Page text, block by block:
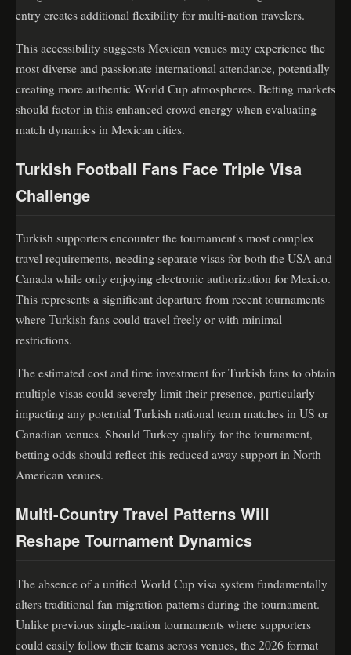
entry creates additional flexibility for multi-nation travelers.
This accessibility suggests Mexican venues may experience the
most diverse and passionate international attendance, potentially
creating more authentic World Cup atmospheres. Betting markets
should factor in this enhanced crowd energy when evaluating
match dynamics in Mexican cities.
Turkish Football Fans Face Triple Visa
Challenge
Turkish supporters encounter the tournament's most complex
travel requirements, needing separate visas for both the USA and
Canada while only enjoying electronic authorization for Mexico.
This represents a significant departure from recent tournaments
where Turkish fans could travel freely or with minimal
restrictions.
The estimated cost and time investment for Turkish fans to obtain
multiple visas could severely limit their presence, particularly
impacting any potential Turkish national team matches in US or
Canadian venues. Should Turkey qualify for the tournament,
betting odds should reflect this reduced away support in North
American venues.
Multi-Country Travel Patterns Will
Reshape Tournament Dynamics
The absence of a unified World Cup visa system fundamentally
alters traditional fan migration patterns during the tournament.
Unlike previous single-nation tournaments where supporters
could easily follow their teams across venues, the 2026 format